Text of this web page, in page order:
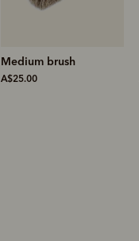
Stockman's boot polish
A$19.00